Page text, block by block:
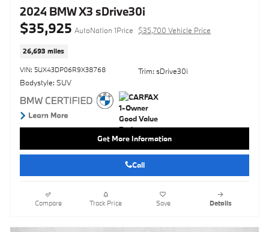
2024 BMW X3 sDrive30i
$35,925 AutoNation 1Price $35,700 Vehicle Price
26,693 miles
VIN: 5UX43DP06R9X38768
Bodystyle: SUV
Trim: sDrive30i
Get More Information
Call
Compare Track Price Save Details